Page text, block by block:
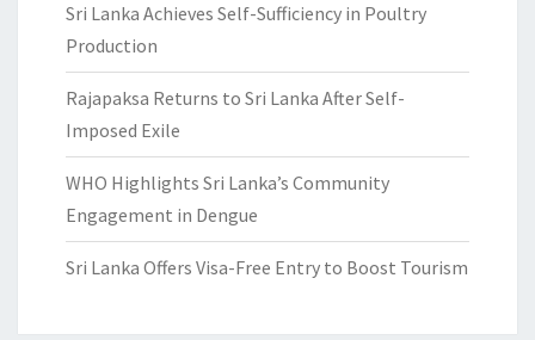
Sri Lanka Achieves Self-Sufficiency in Poultry
Production
Rajapaksa Returns to Sri Lanka After Self-
Imposed Exile
WHO Highlights Sri Lanka’s Community
Engagement in Dengue
Sri Lanka Offers Visa-Free Entry to Boost Tourism